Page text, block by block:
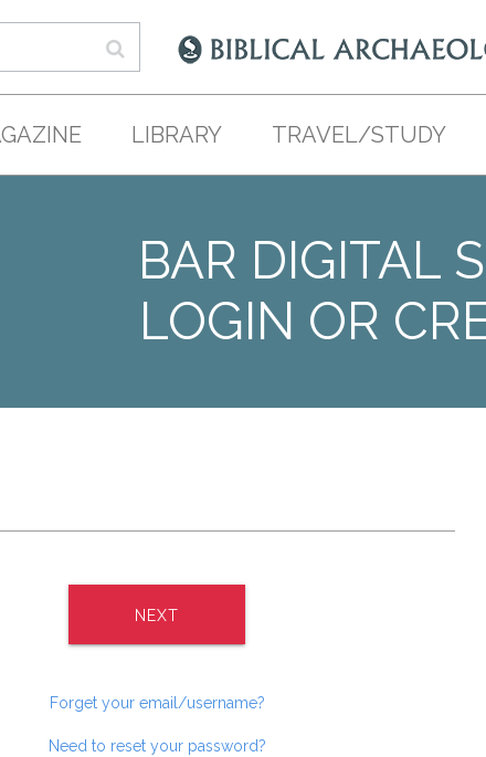
LIBRARY TRAVEL/STUDY
BAR DIGITAL
LOGIN OR
NEXT
Forget your email/username?
Need to reset your password?